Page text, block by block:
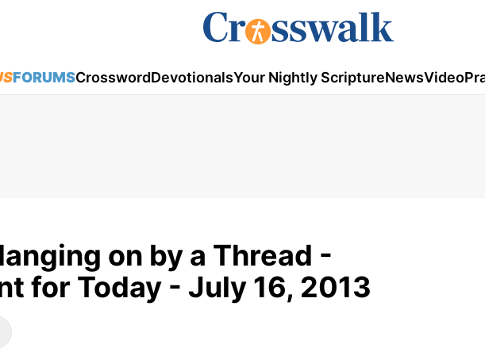
FORUMSCrosswordDevotionalsYour Nightly ScriptureNewsVideo
on by a Thread -
for Today - July 16, 2013